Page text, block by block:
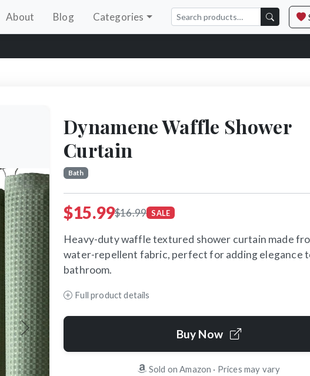
About Blog Categories
Next
Dynamene Waffle Shower
Curtain
Bath
$15.99$16.99 SALE
Heavy-duty waffle textured shower curtain made
water-repellent fabric, perfect for adding elegance
bathroom.
Full product details
Buy Now
Sold on Amazon · Prices may vary